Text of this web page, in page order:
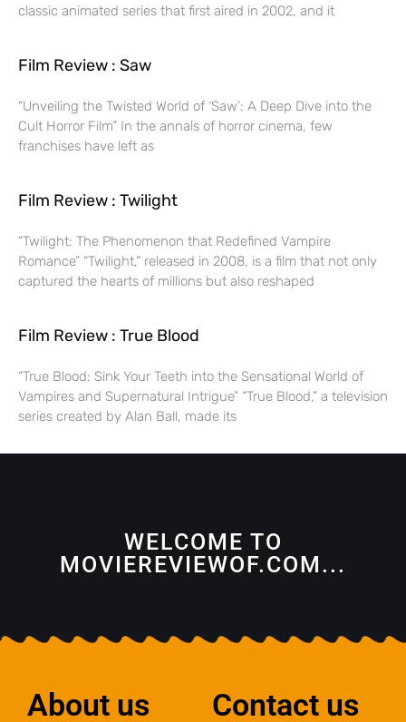
classic animated series that first aired in 2002, and it
Film Review : Saw
“Unveiling the Twisted World of ‘Saw’: A Deep Dive into the
Cult Horror Film” In the annals of horror cinema, few
franchises have left as
Film Review : Twilight
“Twilight: The Phenomenon that Redefined Vampire
Romance” “Twilight,” released in 2008, is a film that not only
captured the hearts of millions but also reshaped
Film Review : True Blood
“True Blood: Sink Your Teeth into the Sensational World of
Vampires and Supernatural Intrigue” “True Blood,” a television
series created by Alan Ball, made its
WELCOME TO
MOVIEREVIEWOF.COM...
About us Contact us